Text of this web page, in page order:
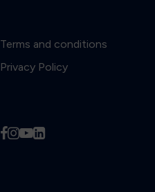
Terms and conditions
Privacy Policy
fiyl